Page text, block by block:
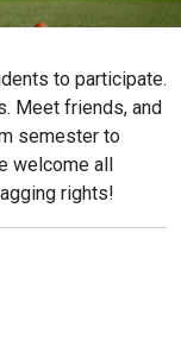
to participate.
Meet friends, and
semester to
welcome all
rights!